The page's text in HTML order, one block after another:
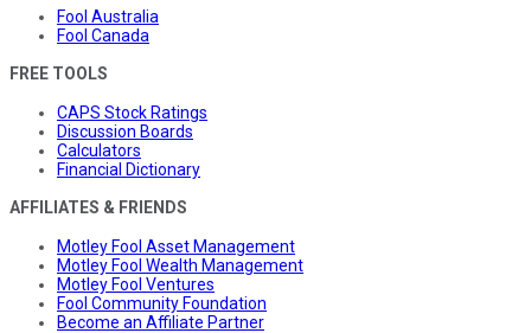
Fool Australia
Fool Canada
FREE TOOLS
CAPS Stock Ratings
Discussion Boards
Calculators
Financial Dictionary
AFFILIATES & FRIENDS
Motley Fool Asset Management
Motley Fool Wealth Management
Motley Fool Ventures
Fool Community Foundation
Become an Affiliate Partner